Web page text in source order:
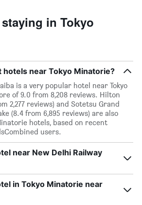
in Tokyo
hotels near Tokyo Minatorie?
is a very popular hotel near Tokyo
of 9.0 from 8,208 reviews. Hilton
2,277 reviews) and Sotetsu Grand
(8.4 from 6,895 reviews) are also
hotels, based on recent
users.
near New Delhi Railway
in Tokyo Minatorie near